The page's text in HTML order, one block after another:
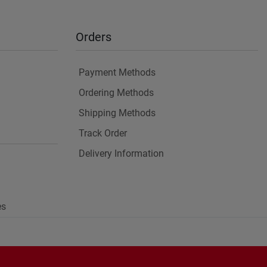
Orders
Payment Methods
Ordering Methods
Shipping Methods
Track Order
Delivery Information